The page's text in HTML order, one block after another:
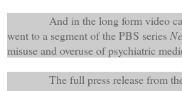
And in the long form video
went to a segment of the PBS series
misuse and overuse of psychiatric
The full press release from the